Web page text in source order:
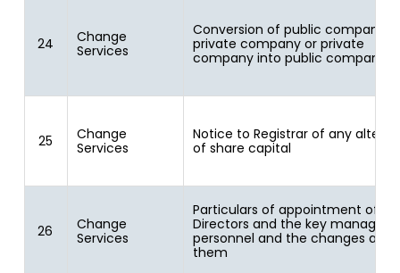
24
Change
Services
Conversion of public company
private company or private
company into public company
25
Change
Services
Notice to Registrar of any
of share capital
26
Change
Services
Particulars of appointment of
Directors and the key
personnel and the changes
them